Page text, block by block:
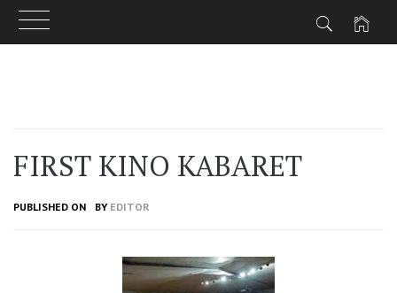
FIRST KINO KABARET
PUBLISHED ON BY EDITOR